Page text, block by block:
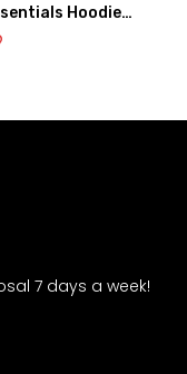
Hoodie
7 days a week!